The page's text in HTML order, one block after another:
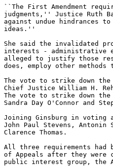
``The First Amendment
judgments,'' Justice Ruth
against undue hindrances
ideas.''
She said the invalidated
interests - administrative
alleged to justify those
does, employ other
The vote to strike down the
Chief Justice William H.
The vote to strike down
Sandra Day O'Connor and
Joining Ginsburg in voting
John Paul Stevens, Antonin
Clarence Thomas.
All three requirements had
of Appeals after they were
public interest group, the